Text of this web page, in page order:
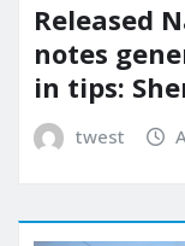
Released
notes
in tips:
twest